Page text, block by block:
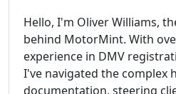
Hello, I'm Oliver Williams,
behind MotorMint. With
experience in DMV
I've navigated the complex
documentation, steering